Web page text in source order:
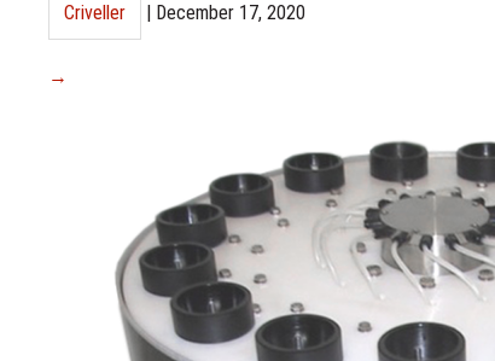
Criveller | December 17, 2020
→